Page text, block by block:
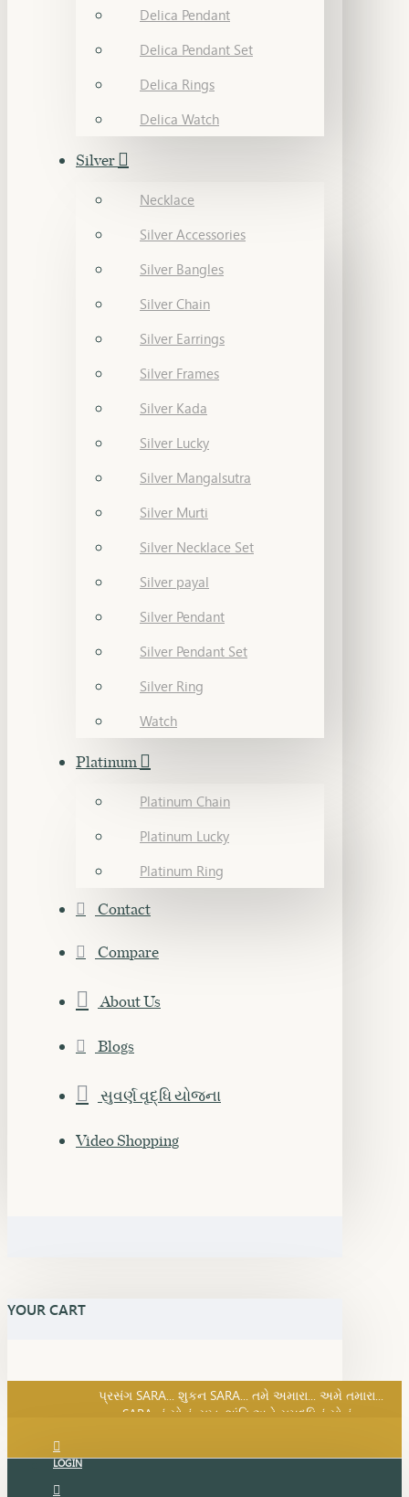
Delica Pendant
Delica Pendant Set
Delica Rings
Delica Watch
Silver
Necklace
Silver Accessories
Silver Bangles
Silver Chain
Silver Earrings
Silver Frames
Silver Kada
Silver Lucky
Silver Mangalsutra
Silver Murti
Silver Necklace Set
Silver payal
Silver Pendant
Silver Pendant Set
Silver Ring
Watch
Platinum
Platinum Chain
Platinum Lucky
Platinum Ring
Contact
Compare
About Us
Blogs
સુવર્ણ વૃદ્ધિ યોજના
Video Shopping
YOUR CART
SARA નું સોનું, સુખ, શાંતિ અને સમૃદ્ધિનું સોનું...
પ્રસંગ SARA... શુકન SARA... તમે અમારા... અમે તમારા...
SARA નું સોનું, સુખ, શાંતિ અને સમૃદ્ધિનું સોનું...
LOGIN